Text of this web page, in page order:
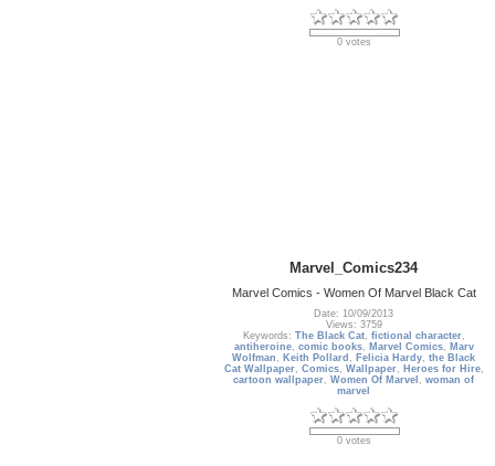
0 votes
Marvel_Comics234
Marvel Comics - Women Of Marvel Black Cat
Date: 10/09/2013
Views: 3759
Keywords: The Black Cat, fictional character,
antiheroine, comic books, Marvel Comics, Marv
Wolfman , Keith Pollard , Felicia Hardy,the Black
Cat Wallpaper, Comics, Wallpaper, Heroes for Hire,
cartoon wallpaper,Women Of Marvel ,woman of
marvel
0 votes